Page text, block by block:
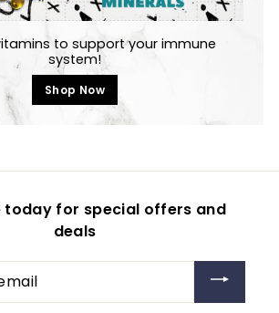
to support your immune
system!
Shop Now
today for special offers and
deals